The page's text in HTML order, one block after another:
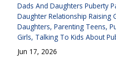
Dads And Daughters Puberty
Daughter Relationship Raising
Daughters Parenting Teens
Girls Talking To Kids About
Jun 17, 2026